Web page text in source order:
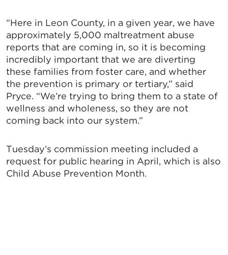
“Here in Leon County, in a given year, we have
approximately 5,000 maltreatment abuse
reports that are coming in, so it is becoming
incredibly important that we are diverting
these families from foster care, and whether
the prevention is primary or tertiary,” said
Pryce. “We’re trying to bring them to a state of
wellness and wholeness, so they are not
coming back into our system.”
Tuesday’s commission meeting included a
request for public hearing in April, which is also
Child Abuse Prevention Month.